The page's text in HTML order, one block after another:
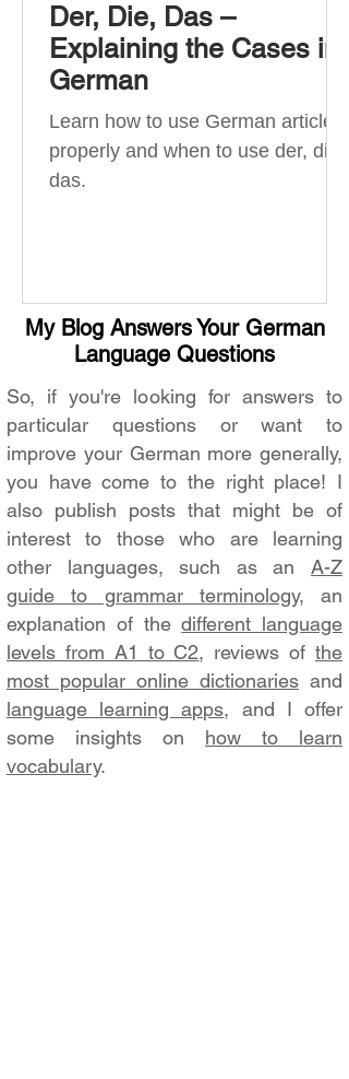
Der, Die, Das –
Explaining the Cases in
German
Learn how to use German articles
properly and when to use der, die,
das.
My Blog Answers Your German
Language Questions
So, if you're looking for answers to
particular questions or want to
improve your German more generally,
you have come to the right place! I
also publish posts that might be of
interest to those who are learning
other languages, such as an A-Z
guide to grammar terminology, an
explanation of thedifferent language
levels from A1 to C2, reviews ofthe
most popular online dictionaries and
language learning apps, and I offer
some insights on how to learn
vocabulary.